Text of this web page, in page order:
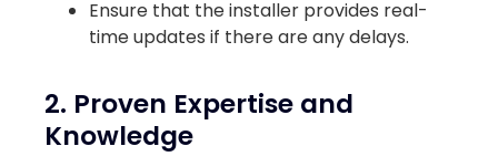
Ensure that the installer provides real-
time updates if there are any delays.
2. Proven Expertise and
Knowledge